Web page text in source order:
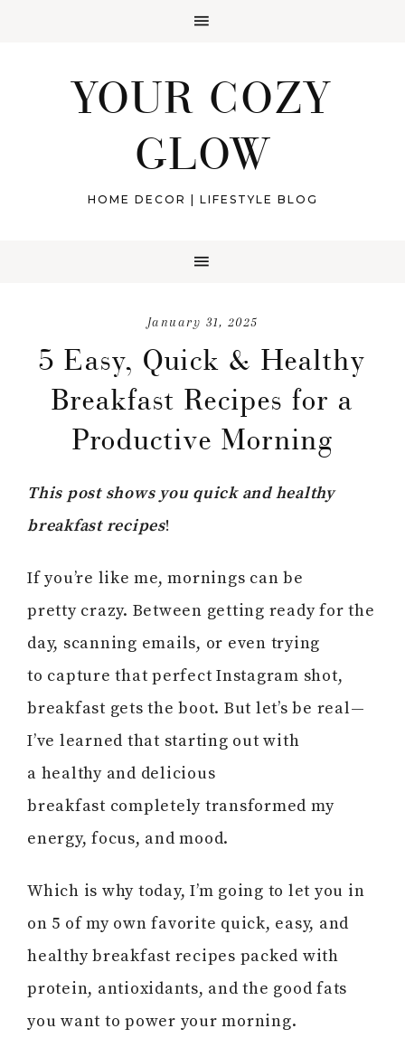
YOUR COZY
GLOW
HOME DECOR | LIFESTYLE BLOG
January 31, 2025
5 Easy, Quick & Healthy
Breakfast Recipes for a
Productive Morning
This post shows you quick and healthy
breakfast recipes!
If you’re like me, mornings can be
pretty crazy. Between getting ready for the
day, scanning emails, or even trying
to capture that perfect Instagram shot,
breakfast gets the boot. But let’s be real—
I’ve learned that starting out with
a healthy and delicious
breakfast completely transformed my
energy, focus, and mood.
Which is why today, I’m going to let you in
on 5 of my own favorite quick, easy, and
healthy breakfast recipes packed with
protein, antioxidants, and the good fats
you want to power your morning.